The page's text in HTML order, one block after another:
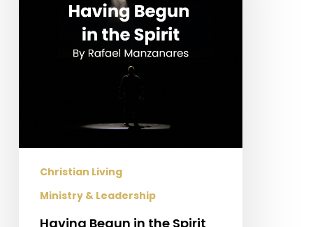
Christian Living
Ministry & Leadership
Having Begun in the Spirit